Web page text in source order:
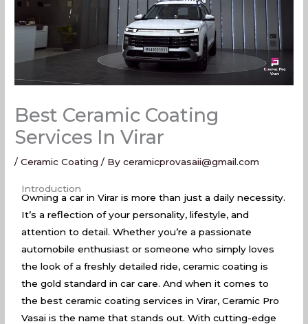
Best Ceramic Coating
Services In Virar
/Ceramic Coating / Byceramicprovasaii@gmail.com
Introduction
Owning a car in Virar is more than just a daily necessity.
It’s a reflection of your personality, lifestyle, and
attention to detail. Whether you’re a passionate
automobile enthusiast or someone who simply loves
the look of a freshly detailed ride, ceramic coating is
the gold standard in car care. And when it comes to
the best ceramic coating services in Virar, Ceramic Pro
Vasai is the name that stands out. With cutting-edge